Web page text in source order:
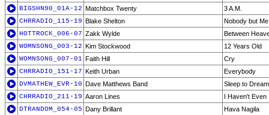
BIGSHN90_01A-12 Matchbox Twenty
3 A.M.
CHRRADIO_115-19 Blake Shelton
Nobody but Me
HOTTROCK_006-07 Zakk Wylde
Between
WOMNSONG_003-12 Kim Stockwood
12 Years Old
WOMNSONG_007-01 Faith Hill
Cry
CHRRADIO_151-17 Keith Urban
Everybody
DVMATHEW_EVR-10 Dave Matthews Band
Sleep to
CHRRADIO_211-19 Aaron Lines
I Haven't Even
DTRANDOM_054-05 Dany Brillant
Hava Nagila